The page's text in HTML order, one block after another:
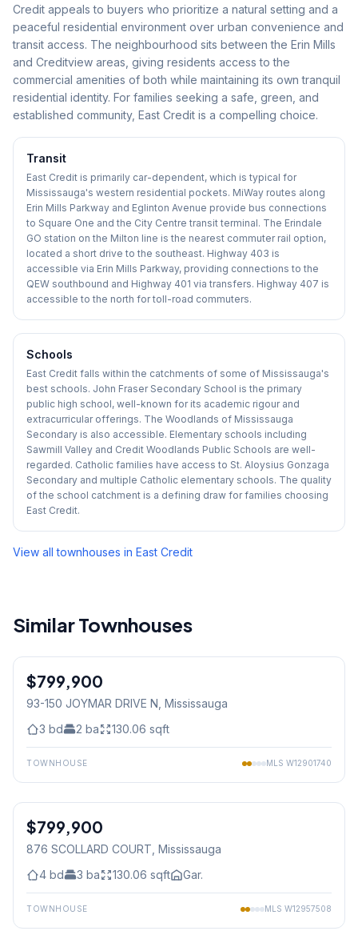
Credit appeals to buyers who prioritize a natural setting and a
peaceful residential environment over urban convenience and
transit access. The neighbourhood sits between the Erin Mills
and Creditview areas, giving residents access to the
commercial amenities of both while maintaining its own tranquil
residential identity. For families seeking a safe, green, and
established community, East Credit is a compelling choice.
Transit
East Credit is primarily car-dependent, which is typical for
Mississauga's western residential pockets. MiWay routes along
Erin Mills Parkway and Eglinton Avenue provide bus connections
to Square One and the City Centre transit terminal. The Erindale
GO station on the Milton line is the nearest commuter rail option,
located a short drive to the southeast. Highway 403 is
accessible via Erin Mills Parkway, providing connections to the
QEW southbound and Highway 401 via transfers. Highway 407 is
accessible to the north for toll-road commuters.
Schools
East Credit falls within the catchments of some of Mississauga's
best schools. John Fraser Secondary School is the primary
public high school, well-known for its academic rigour and
extracurricular offerings. The Woodlands of Mississauga
Secondary is also accessible. Elementary schools including
Sawmill Valley and Credit Woodlands Public Schools are well-
regarded. Catholic families have access to St. Aloysius Gonzaga
Secondary and multiple Catholic elementary schools. The quality
of the school catchment is a defining draw for families choosing
East Credit.
View all townhouses in East Credit
Similar Townhouses
Condo
$799,900
93-150 JOYMAR DRIVE N, Mississauga
3 bd 2 ba 130.06 sqft
TOWNHOUSE MLS W12901740
Condo
$799,900
876 SCOLLARD COURT, Mississauga
4 bd 3 ba 130.06 sqft Gar.
TOWNHOUSE MLS W12957508